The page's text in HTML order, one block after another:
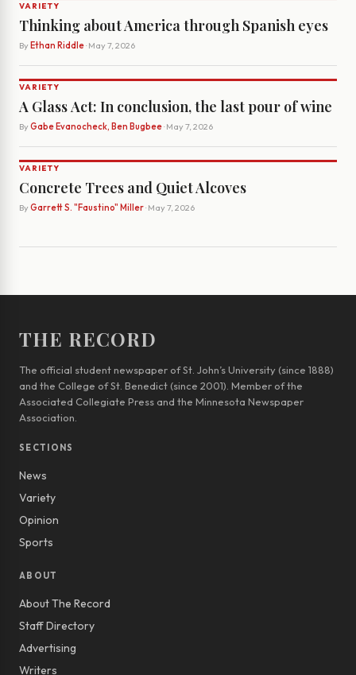
VARIETY
Thinking about America through Spanish eyes
By Ethan Riddle· May 7, 2026
VARIETY
A Glass Act: In conclusion, the last pour of wine
By Gabe Evanocheck, Ben Bugbee· May 7, 2026
VARIETY
Concrete Trees and Quiet Alcoves
By Garrett S. "Faustino" Miller· May 7, 2026
THE RECORD
The official student newspaper of St. John’s University (since 1888)
and the College of St. Benedict (since 2001). Member of the
Associated Collegiate Press and the Minnesota Newspaper
Association.
SECTIONS
News
Variety
Opinion
Sports
ABOUT
About The Record
Staff Directory
Advertising
Writers